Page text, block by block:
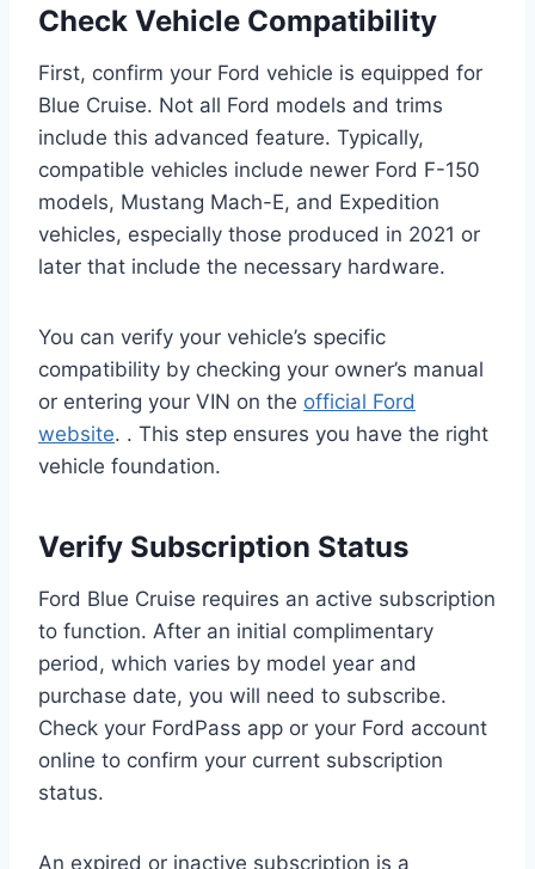
Check Vehicle Compatibility
First, confirm your Ford vehicle is equipped for
Blue Cruise. Not all Ford models and trims
include this advanced feature. Typically,
compatible vehicles include newer Ford F-150
models, Mustang Mach-E, and Expedition
vehicles, especially those produced in 2021 or
later that include the necessary hardware.
You can verify your vehicle’s specific
compatibility by checking your owner’s manual
or entering your VIN on the official Ford
website. . This step ensures you have the right
vehicle foundation.
Verify Subscription Status
Ford Blue Cruise requires an active subscription
to function. After an initial complimentary
period, which varies by model year and
purchase date, you will need to subscribe.
Check your FordPass app or your Ford account
online to confirm your current subscription
status.
An expired or inactive subscription is a